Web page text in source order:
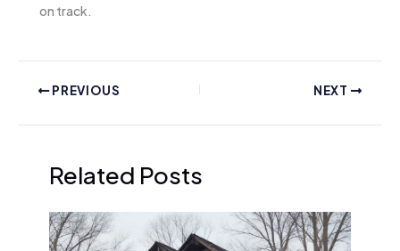
on track.
PREVIOUS NEXT
Related Posts